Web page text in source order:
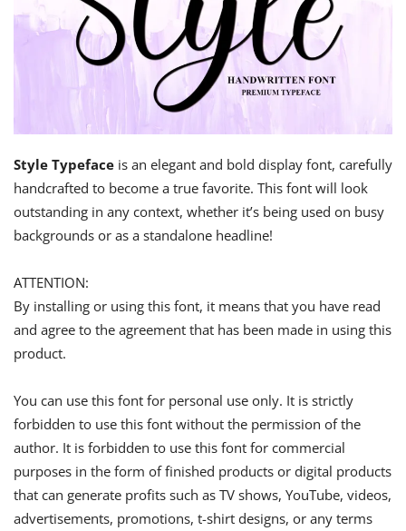
Style Typeface is an elegant and bold display font, carefully
handcrafted to become a true favorite. This font will look
outstanding in any context, whether it’s being used on busy
backgrounds or as a standalone headline!
ATTENTION:
By installing or using this font, it means that you have read
and agree to the agreement that has been made in using this
product.
You can use this font for personal use only. It is strictly
forbidden to use this font without the permission of the
author. It is forbidden to use this font for commercial
purposes in the form of finished products or digital products
that can generate profits such as TV shows, YouTube, videos,
advertisements, promotions, t-shirt designs, or any terms